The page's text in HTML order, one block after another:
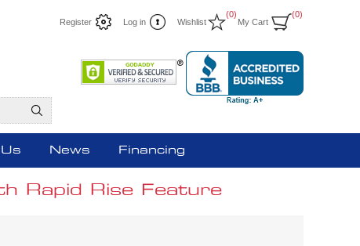
Register Log in Wishlist
(0)
My Cart
(0)
News Financing
Rapid Rise Feature